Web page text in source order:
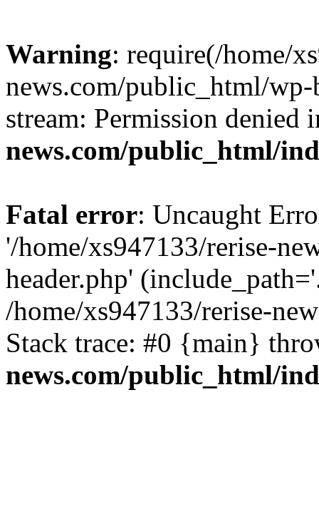
Warning: require(/home/
news.com/public_html/
stream: Permission denied
news.com/public_html/
Fatal error: Uncaught
'/home/xs947133/rerise-
header.php'
/home/xs947133/rerise-
Stack trace: #0 {main}
news.com/public_html/